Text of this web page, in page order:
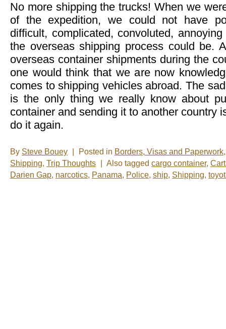
No more shipping the trucks! When we
of the expedition, we could not have
difficult, complicated, convoluted,
the overseas shipping process could be.
overseas container shipments during the
one would think that we are now
comes to shipping vehicles abroad. The
is the only thing we really know about
container and sending it to another country
do it again.
By Steve Bouey Posted in Borders, Visas and Paperwork
Shipping, Trip Thoughts Also tagged cargo container,
Darien Gap, narcotics, Panama, Police, ship, Shipping,